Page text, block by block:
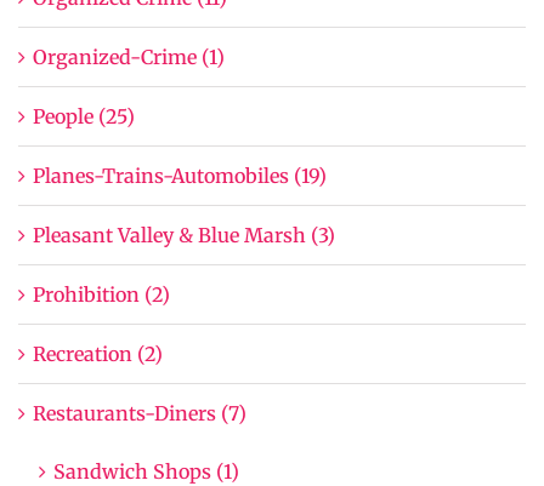
Organized-Crime (1)
People (25)
Planes-Trains-Automobiles (19)
Pleasant Valley & Blue Marsh (3)
Prohibition (2)
Recreation (2)
Restaurants-Diners (7)
Sandwich Shops (1)